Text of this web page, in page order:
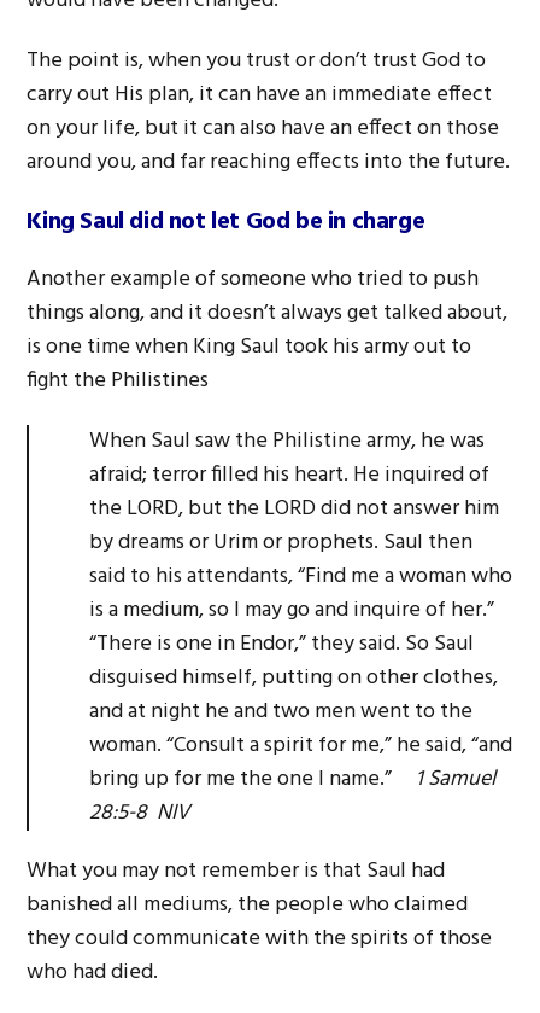
The point is, when you trust or don’t trust God to
carry out His plan, it can have an immediate effect
on your life, but it can also have an effect on those
around you, and far reaching effects into the future.
King Saul did not let God be in charge
Another example of someone who tried to push
things along, and it doesn’t always get talked about,
is one time when King Saul took his army out to
fight the Philistines
When Saul saw the Philistine army, he was
afraid; terror filled his heart. He inquired of
the LORD, but the LORD did not answer him
by dreams or Urim or prophets. Saul then
said to his attendants, “Find me a woman who
is a medium, so I may go and inquire of her.”
“There is one in Endor,” they said. So Saul
disguised himself, putting on other clothes,
and at night he and two men went to the
woman. “Consult a spirit for me,” he said, “and
bring up for me the one I name.” 1 Samuel
28:5-8 NIV
What you may not remember is that Saul had
banished all mediums, the people who claimed
they could communicate with the spirits of those
who had died.